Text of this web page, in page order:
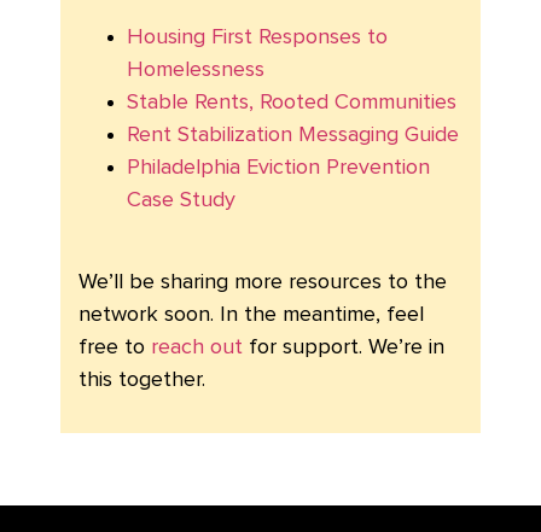
Housing First Responses to
Homelessness
Stable Rents, Rooted Communities
Rent Stabilization Messaging Guide
Philadelphia Eviction Prevention
Case Study
We’ll be sharing more resources to the
network soon. In the meantime, feel
free to reach out for support. We’re in
this together.